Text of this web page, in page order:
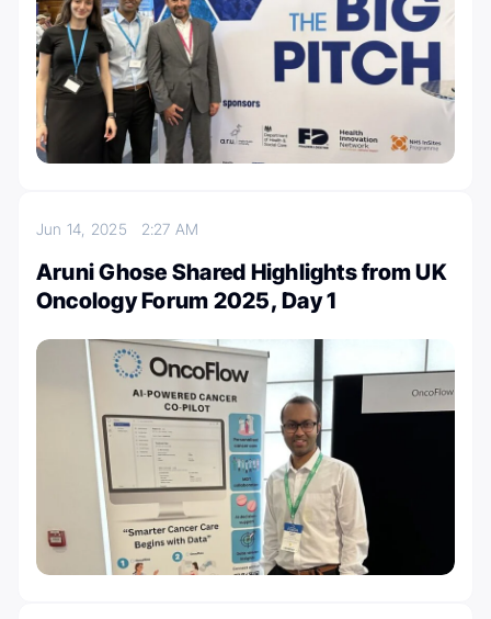
Jun 14, 2025 2:27 AM
Aruni Ghose Shared Highlights from UK
Oncology Forum 2025, Day 1